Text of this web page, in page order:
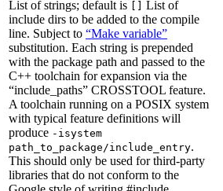
List of strings; default is
List of
include dirs to be added to the compile
line. Subject to “Make variable”
substitution. Each string is prepended
with the package path and passed to the
C++ toolchain for expansion via the
“include_paths” CROSSTOOL feature.
A toolchain running on a POSIX system
with typical feature definitions will
produce -isystem
path_to_package/include_entry.
This should only be used for third-party
libraries that do not conform to the